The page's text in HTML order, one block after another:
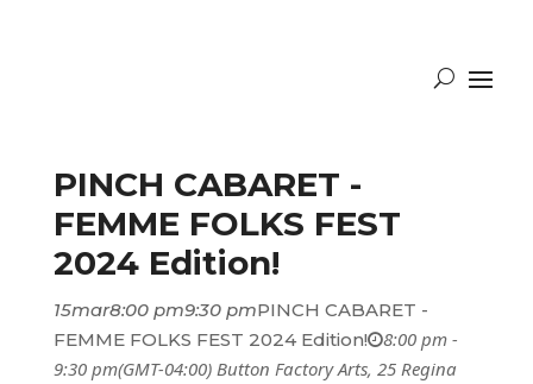
PINCH CABARET -
FEMME FOLKS FEST
2024 Edition!
15mar8:00 pm9:30 pmPINCH CABARET -
FEMME FOLKS FEST 2024 Edition!
8:00 pm -
9:30 pm(GMT-04:00) Button Factory Arts, 25 Regina